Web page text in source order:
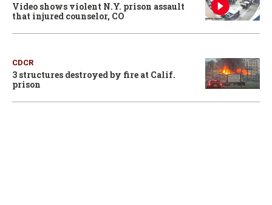
Video shows violent N.Y. prison assault
that injured counselor, CO
CDCR
3 structures destroyed by fire at Calif.
prison